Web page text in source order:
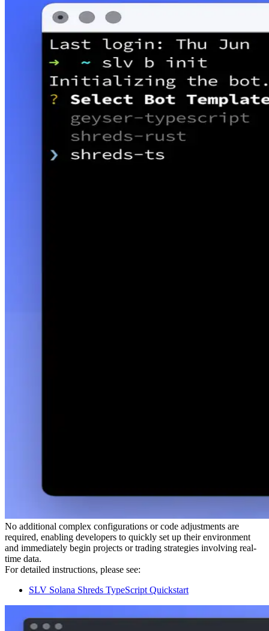
No additional complex configurations or code adjustments are
required, enabling developers to quickly set up their environment
and immediately begin projects or trading strategies involving real-
time data.
For detailed instructions, please see:
SLV Solana Shreds TypeScript Quickstart